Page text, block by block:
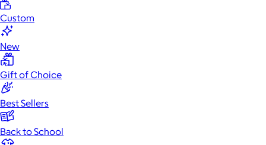
Custom
New
Gift of Choice
Best Sellers
Back to School